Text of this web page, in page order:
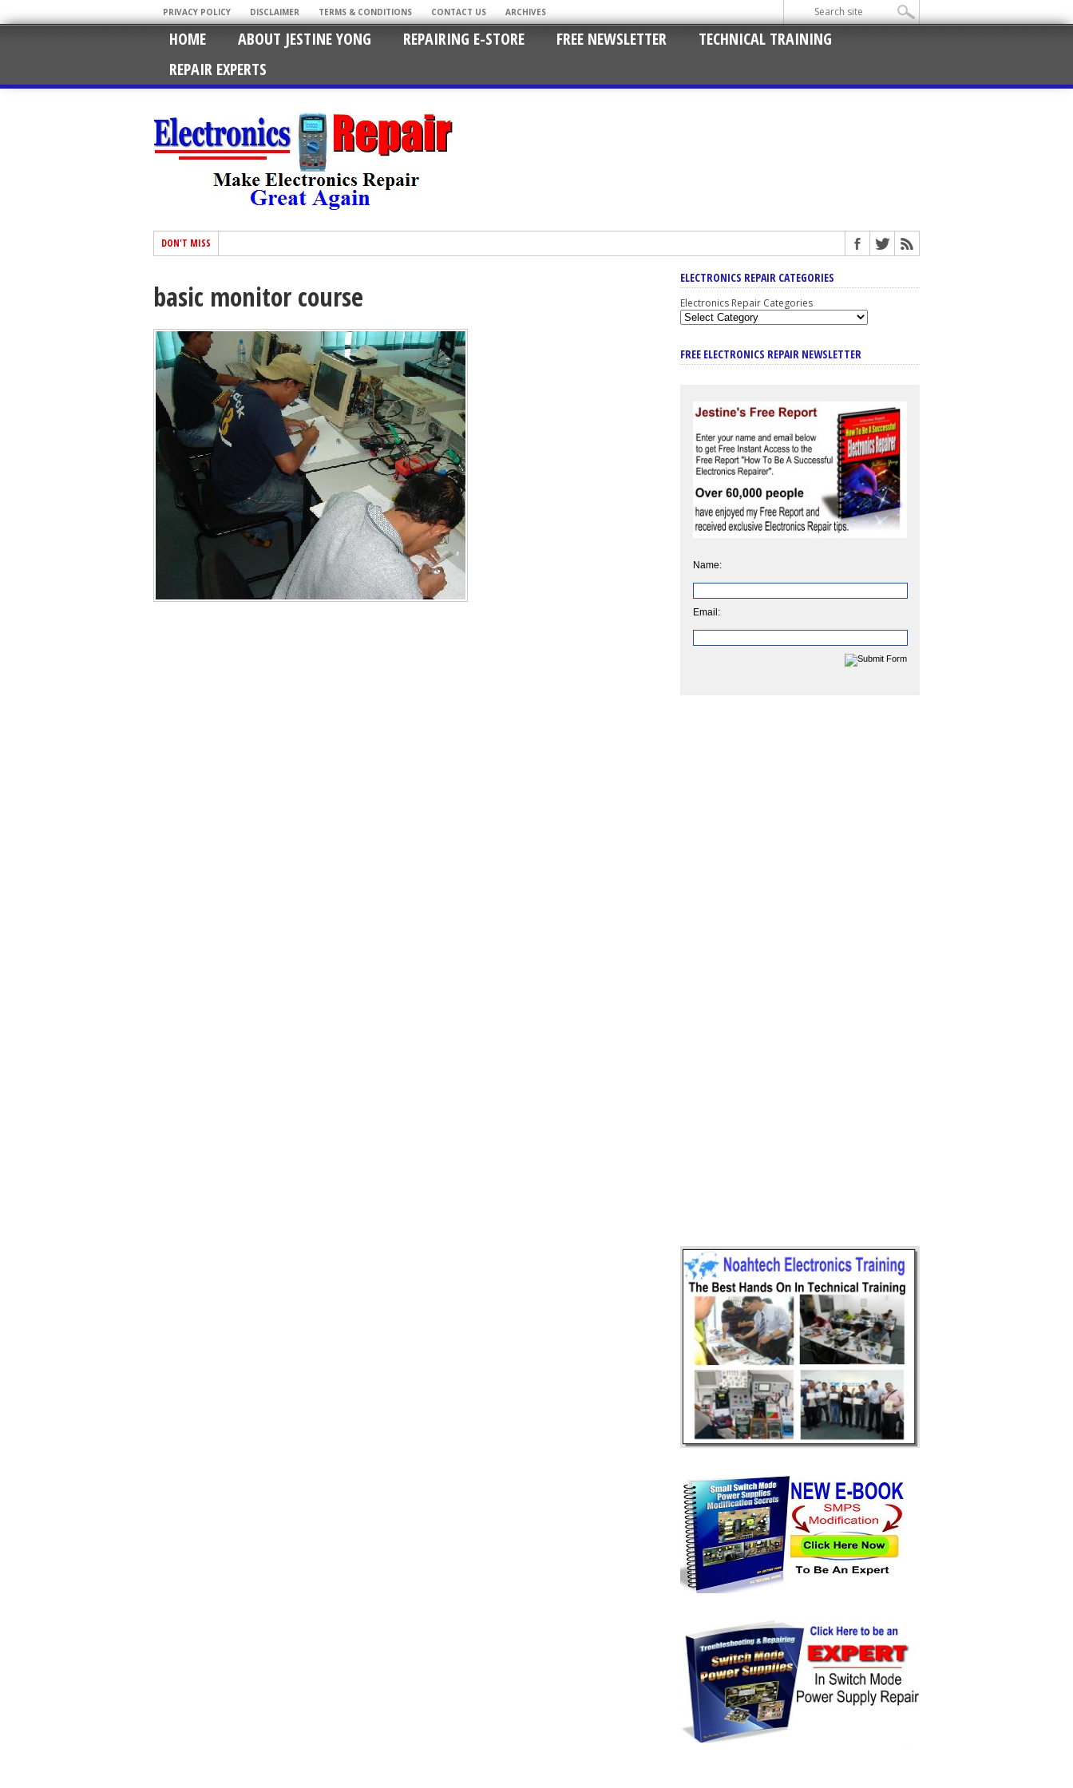
PRIVACY POLICY DISCLAIMER TERMS & CONDITIONS CONTACT US ARCHIVES
HOME ABOUT JESTINE YONG REPAIRING E-STORE FREE NEWSLETTER
TECHNICAL TRAINING
REPAIR EXPERTS
DON'T MISS
basic monitor course
ELECTRONICS REPAIR CATEGORIES
Electronics Repair Categories
FREE ELECTRONICS REPAIR NEWSLETTER
Name:
Email: